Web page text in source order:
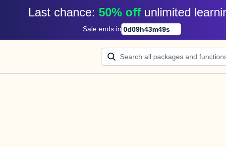
Last chance: 50% off unlimited
Sale ends in 0d09h43m49s